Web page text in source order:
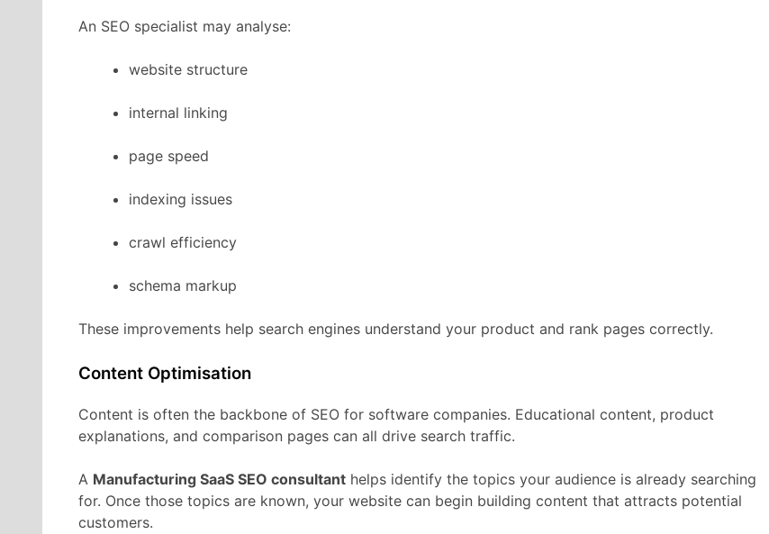
An SEO specialist may analyse:
website structure
internal linking
page speed
indexing issues
crawl efficiency
schema markup
These improvements help search engines understand your product and rank pages correctly.
Content Optimisation
Content is often the backbone of SEO for software companies. Educational content, product
explanations, and comparison pages can all drive search traffic.
A Manufacturing SaaS SEO consultant helps identify the topics your audience is already searching
for. Once those topics are known, your website can begin building content that attracts potential
customers.